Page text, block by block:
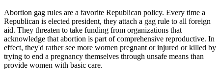
Abortion gag rules are a favorite Republican policy. Every time a
Republican is elected president, they attach a gag rule to all foreign
aid. They threaten to take funding from organizations that
acknowledge that abortion is part of comprehensive reproductive. In
effect, they'd rather see more women pregnant or injured or killed by
trying to end a pregnancy themselves through unsafe means than
provide women with basic care.